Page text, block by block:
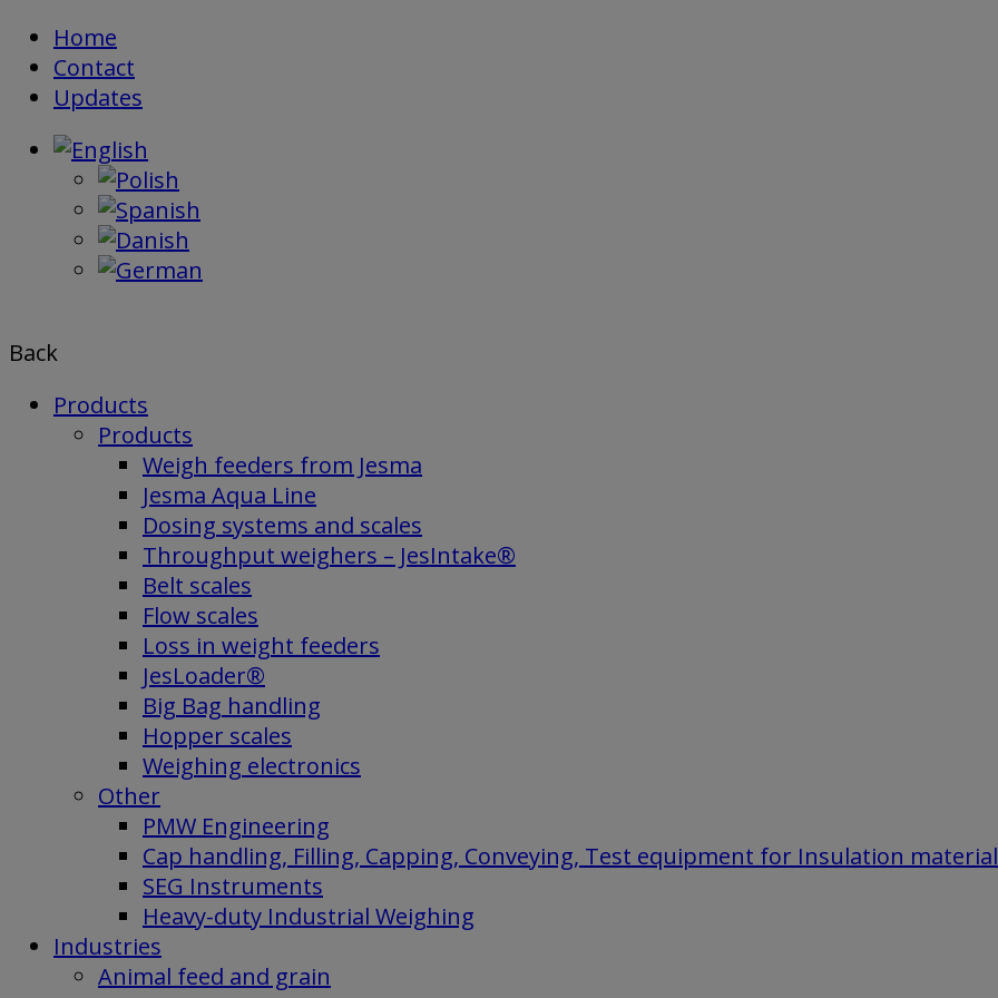
Skip
content
Home
Contact
Updates
Back
Products
Products
Weigh feeders from Jesma
Jesma Aqua Line
Dosing systems and scales
Throughput weighers – JesIntake®
Belt scales
Flow scales
Loss in weight feeders
JesLoader®
Big Bag handling
Hopper scales
Weighing electronics
Other
PMW Engineering
Cap handling, Filling, Capping, Conveying, Test equipment for Insulation
SEG Instruments
Heavy-duty Industrial Weighing
Industries
Animal feed and grain